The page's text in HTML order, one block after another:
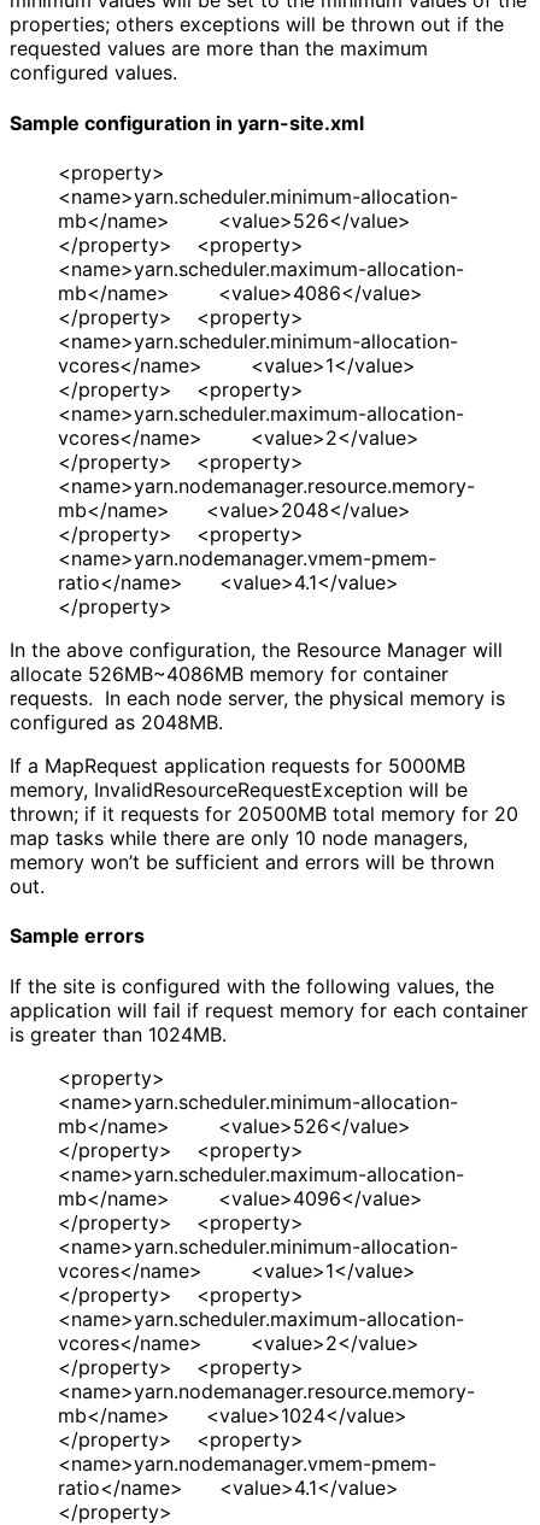
properties; others exceptions will be thrown out if the
requested values are more than the maximum
configured values.
Sample configuration in yarn-site.xml
<property>
<name>yarn.scheduler.minimum-allocation-
mb</name> <value>526</value>
</property> <property>
<name>yarn.scheduler.maximum-allocation-
mb</name> <value>4086</value>
</property> <property>
<name>yarn.scheduler.minimum-allocation-
vcores</name> <value>1</value>
</property> <property>
<name>yarn.scheduler.maximum-allocation-
vcores</name> <value>2</value>
</property> <property>
<name>yarn.nodemanager.resource.memory-
mb</name> <value>2048</value>
</property> <property>
<name>yarn.nodemanager.vmem-pmem-
ratio</name> <value>4.1</value>
</property>
In the above configuration, the Resource Manager will
allocate 526MB~4086MB memory for container
requests. In each node server, the physical memory is
configured as 2048MB.
If a MapRequest application requests for 5000MB
memory, InvalidResourceRequestException will be
thrown; if it requests for 20500MB total memory for 20
map tasks while there are only 10 node managers,
memory won’t be sufficient and errors will be thrown
out.
Sample errors
If the site is configured with the following values, the
application will fail if request memory for each container
is greater than 1024MB.
<property>
<name>yarn.scheduler.minimum-allocation-
mb</name> <value>526</value>
</property> <property>
<name>yarn.scheduler.maximum-allocation-
mb</name> <value>4096</value>
</property> <property>
<name>yarn.scheduler.minimum-allocation-
vcores</name> <value>1</value>
</property> <property>
<name>yarn.scheduler.maximum-allocation-
vcores</name> <value>2</value>
</property> <property>
<name>yarn.nodemanager.resource.memory-
mb</name> <value>1024</value>
</property> <property>
<name>yarn.nodemanager.vmem-pmem-
ratio</name> <value>4.1</value>
</property>